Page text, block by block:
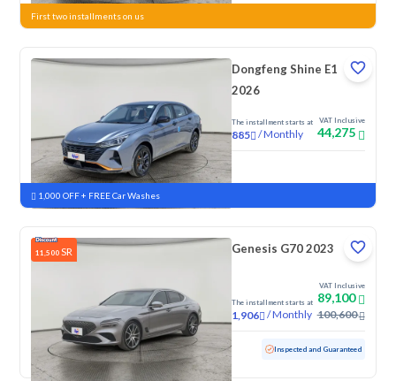
First two installments on us
Dongfeng Shine E1
2026
The installment starts at
885 /Monthly
VAT Inclusive
44,275
New
1,000 OFF + FREE Car Washes
11,500 SR Genesis G70 2023
The installment starts at
1,906 /Monthly
VAT Inclusive
89,100
100,600
Used 165,560 KM Inspected and Guaranteed